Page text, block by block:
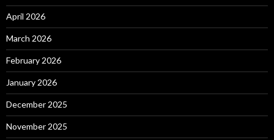
April 2026
March 2026
February 2026
January 2026
December 2025
November 2025